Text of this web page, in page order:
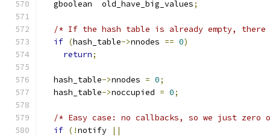
  gboolean  old_have_big_values
;
/* If the hash table is already empty,
if (hash_table->nnodes == 0)
return;
  hash_table
->nnodes = 0;
  hash_table
->noccupied = 0;
/* Easy case: no callbacks, so we just zero
if (!notify
||